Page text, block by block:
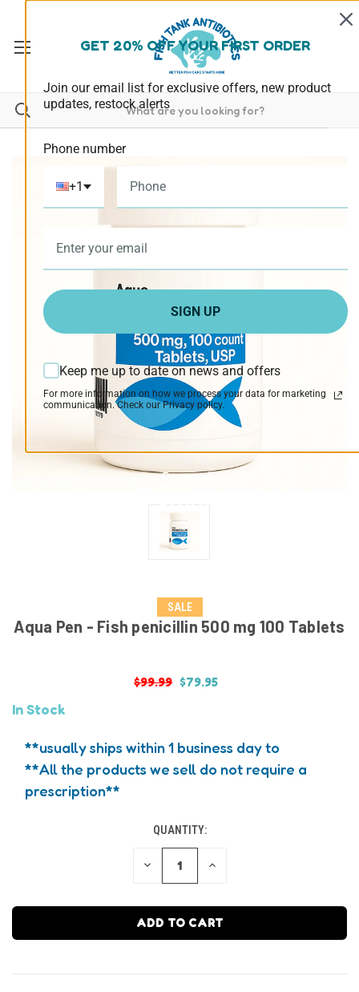
SALE
Aqua Pen - Fish penicillin 500 mg 100 Tablets
$99.99 $79.95
In Stock
**usually ships within 1 business day to
**All the products we sell do not require a
prescription**
QUANTITY:
DECREASE INCREASE
GET 20% OFF YOUR FIRST ORDER
Join our email list for exclusive offers, new product
updates, restock alerts
Phone number
+1
SIGN UP
Keep me up to date on news and offers
For more information on how we process your data for marketing
communication. Check our Privacy policy.